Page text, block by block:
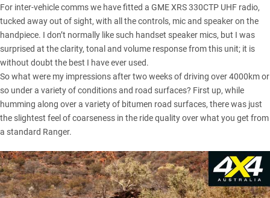
For inter-vehicle comms we have fitted a GME XRS 330CTP UHF radio,
tucked away out of sight, with all the controls, mic and speaker on the
handpiece. I don’t normally like such handset speaker mics, but I was
surprised at the clarity, tonal and volume response from this unit; it is
without doubt the best I have ever used.
So what were my impressions after two weeks of driving over 4000km or
so under a variety of conditions and road surfaces? First up, while
humming along over a variety of bitumen road surfaces, there was just
the slightest feel of coarseness in the ride quality over what you get from
a standard Ranger.